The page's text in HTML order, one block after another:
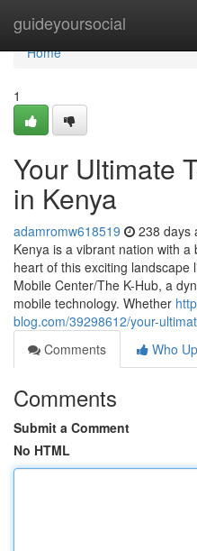
guideyoursocial
Home
Home
1
Your Ultimate
in Kenya
adamromw618519 238 days
Kenya is a vibrant nation with
heart of this exciting landscape
Mobile Center/The K-Hub, a
mobile technology. Whether
blog.com/39298612/your-
Comments
Who
Comments
Submit a Comment
No HTML